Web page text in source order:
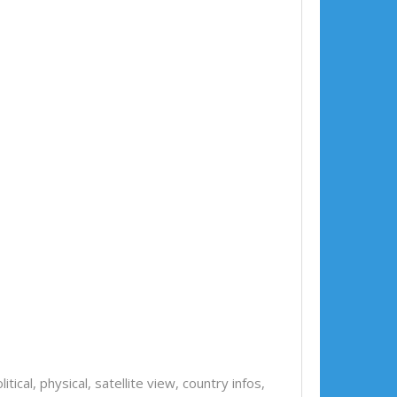
physical, satellite view, country infos,